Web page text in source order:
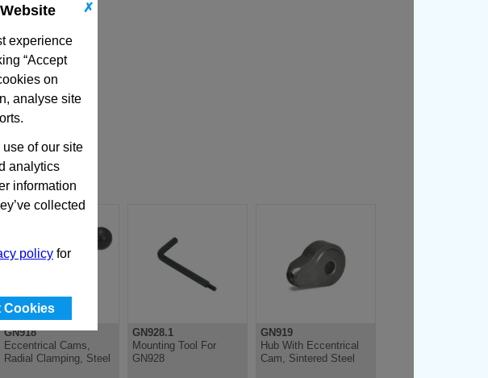
✗
experience
“Accept
on
analyse site
of our site
analytics
information
collected
policy for
Cookies
GN918
Eccentrical Cams,
Radial Clamping, Steel
GN928.1
Mounting Tool For
GN928
GN919
Hub With Eccentrical
Cam, Sintered Steel